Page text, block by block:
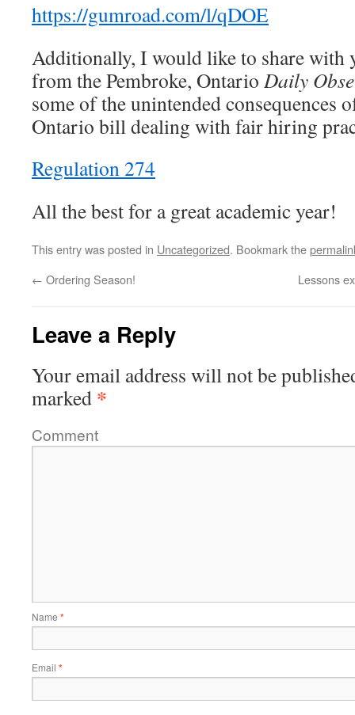
https://gumroad.com/l/qDOE
Additionally, I would like to share with
from the Pembroke, Ontario Daily
some of the unintended consequences
Ontario bill dealing with fair hiring
Regulation 274
All the best for a great academic year!
This entry was posted in Uncategorized. Bookmark the
← Ordering Season! Lessons
Leave a Reply
Your email address will not be
marked *
Comment
Name *
Email *